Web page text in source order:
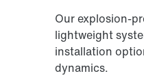
Our explosion-
lightweight
installation
dynamics.